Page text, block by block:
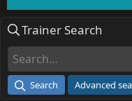
e
d
a
r
e
Trainer Search
Search Advanced